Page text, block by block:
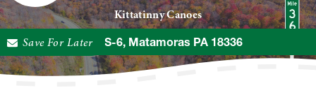
Kittatinny Canoes
216 US-6, Matamoras PA 18336
Save For Later